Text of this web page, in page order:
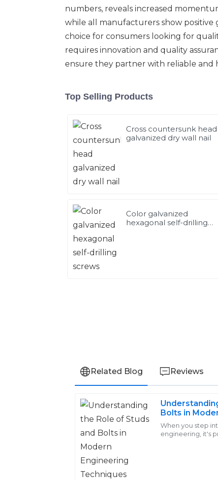
numbers, reveals increased
while all manufacturers show positive
choice for consumers looking for
requires innovation and quality
ensure they partner with reliable and
Top Selling Products
Cross countersunk head
galvanized dry wall nail
Color galvanized
hexagonal self-drilling
Related Blog Reviews
Bolts in
Techniques
When you step
engineering, it's
Logan
Young
Really satisfied with my purchase.
28 May 2025